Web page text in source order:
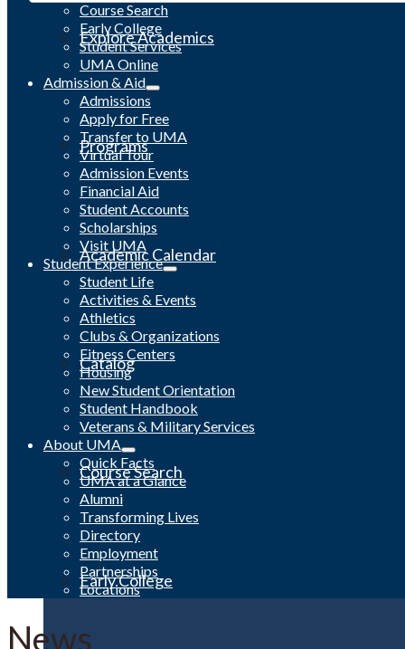
Explore Academics
Programs
Academic Calendar
Catalog
Course Search
Early College
Course Search
Early College
Student Services
UMA Online
Admission & Aid
Admissions
Apply for Free
Transfer to UMA
Virtual Tour
Admission Events
Financial Aid
Student Accounts
Scholarships
Visit UMA
Student Experience
Student Life
Activities & Events
Athletics
Clubs & Organizations
Fitness Centers
Housing
New Student Orientation
Student Handbook
Veterans & Military Services
About UMA
Quick Facts
UMA at a Glance
Alumni
Transforming Lives
Directory
Employment
Partnerships
Locations
News